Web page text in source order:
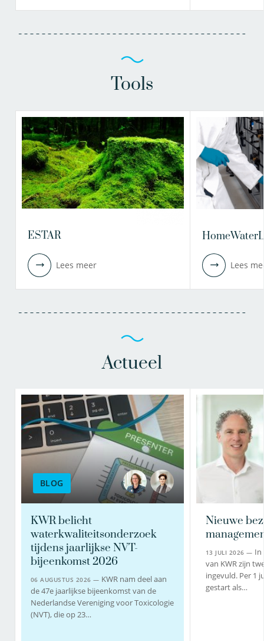
Tools
ESTAR
Lees meer Lees
Actueel
BLOG
KWR belicht
waterkwaliteitsonderzoek
tijdens jaarlijkse NVT-
bijeenkomst 2026
06 AUGUSTUS 2026 — KWR nam deel aan
de 47e jaarlijkse bijeenkomst van de
Nederlandse Vereniging voor Toxicologie
(NVT), die op 23…
Nieuwe
13 JULI 2026 — In
van KWR zijn
ingevuld. Per 1
gestart als…